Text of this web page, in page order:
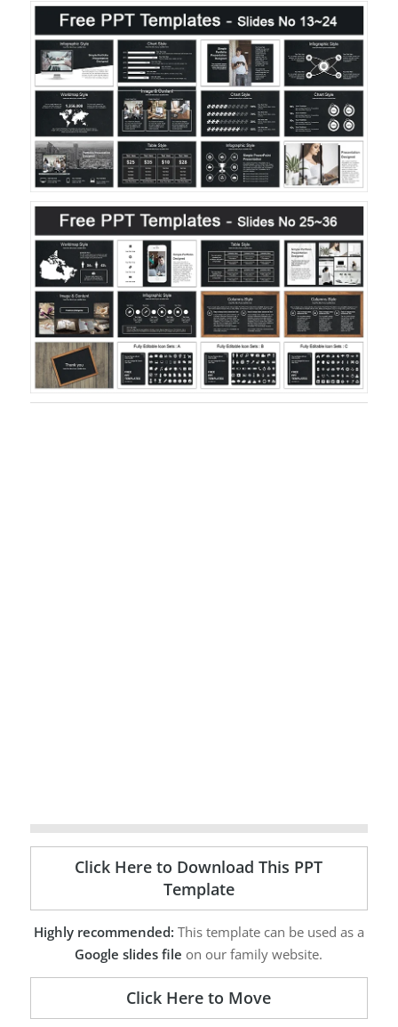
Click Here to Download This PPT
Template
Highly recommended: This template can be used as a
Google slides file on our family website.
Click Here to Move